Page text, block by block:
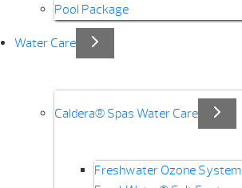
Pool Package
Water Care
Caldera® Spas Water Care
Freshwater Ozone System